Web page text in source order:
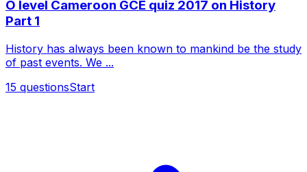
O level Cameroon GCE quiz 2017 on History
Part 1
History has always been known to mankind be the study
of past events. We ...
15 questionsStart